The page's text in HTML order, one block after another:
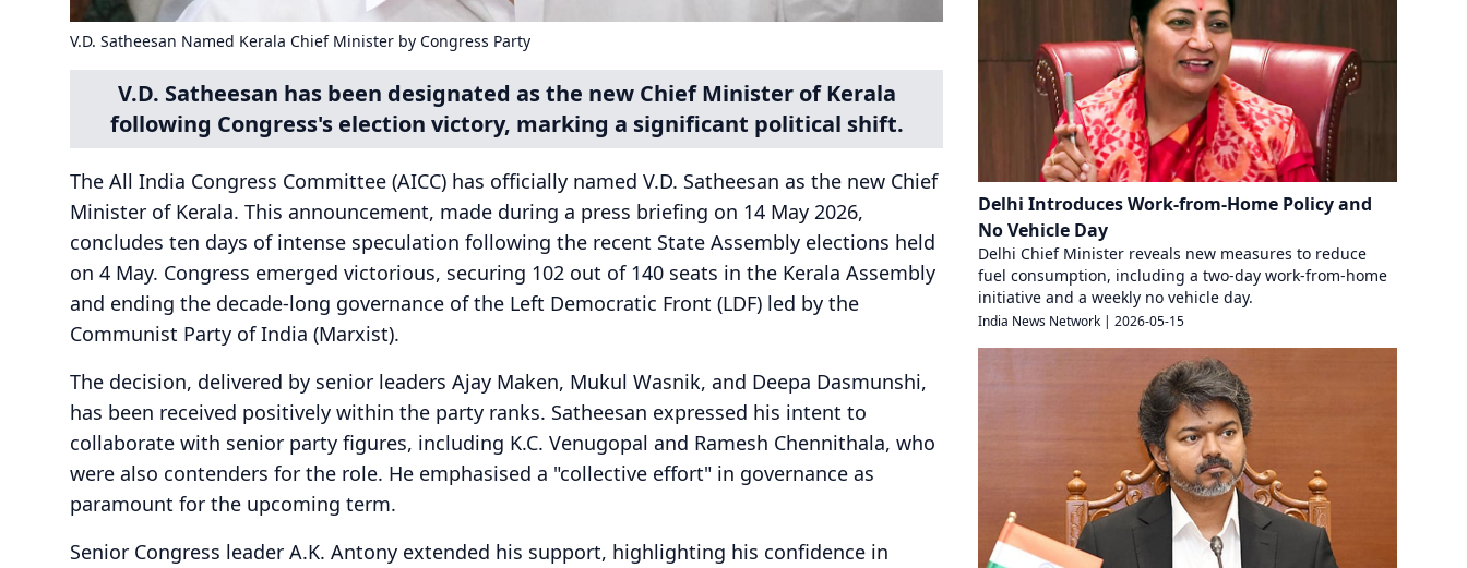
V.D. Satheesan Named Kerala Chief Minister by Congress Party
V.D. Satheesan has been designated as the new Chief Minister of Kerala
following Congress's election victory, marking a significant political shift.
The All India Congress Committee (AICC) has officially named V.D. Satheesan as the new Chief
Minister of Kerala. This announcement, made during a press briefing on 14 May 2026,
concludes ten days of intense speculation following the recent State Assembly elections held
on 4 May. Congress emerged victorious, securing 102 out of 140 seats in the Kerala Assembly
and ending the decade-long governance of the Left Democratic Front (LDF) led by the
Communist Party of India (Marxist).
The decision, delivered by senior leaders Ajay Maken, Mukul Wasnik, and Deepa Dasmunshi,
has been received positively within the party ranks. Satheesan expressed his intent to
collaborate with senior party figures, including K.C. Venugopal and Ramesh Chennithala, who
were also contenders for the role. He emphasised a "collective effort" in governance as
paramount for the upcoming term.
Senior Congress leader A.K. Antony extended his support, highlighting his confidence in
Delhi Introduces Work-from-Home Policy and
No Vehicle Day
Delhi Chief Minister reveals new measures to reduce
fuel consumption, including a two-day work-from-home
initiative and a weekly no vehicle day.
India News Network | 2026-05-15